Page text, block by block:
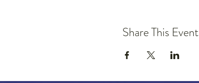
Share This Event